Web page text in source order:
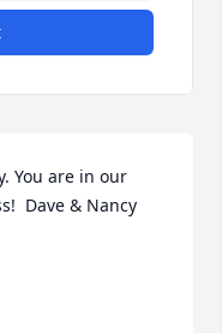
You are in our
Dave & Nancy